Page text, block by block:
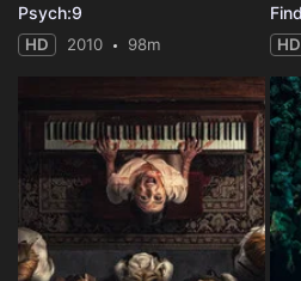
Psych:9
HD 2010 98m HD